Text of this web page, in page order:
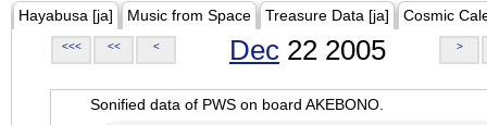
Hayabusa [ja] Music from Space Treasure Data [ja] Cosmic
<<< << < Dec 22 2005 >
Sonified data of PWS on board AKEBONO.